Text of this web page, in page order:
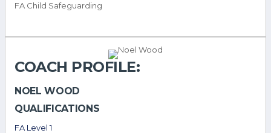
FA Child Safeguarding
COACH PROFILE:
NOEL WOOD
QUALIFICATIONS
FA Level 1